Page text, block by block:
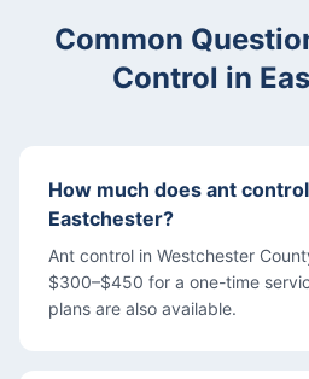
Common
Control in
How much does ant
Eastchester?
Ant control in Westchester
$300–$450 for a one-time
plans are also available.